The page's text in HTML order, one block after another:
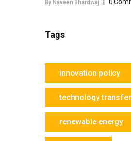
By Naveen Bhardwaj 0
Tags
innovation policy
technology transfer
renewable energy